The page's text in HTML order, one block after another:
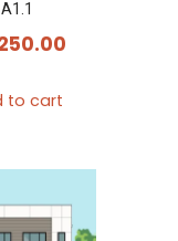
A1.1
to cart